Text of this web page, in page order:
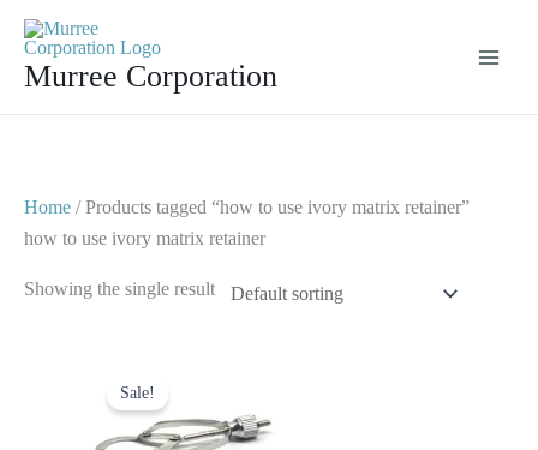
contentMurree Corporation
Home / Products tagged “how to use ivory matrix retainer”
how to use ivory matrix retainer
Showing the single result
Sale!
price
was:
$ 10.
price
$ 5.